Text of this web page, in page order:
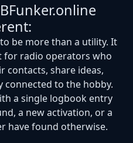
be more than a utility. It
for radio operators who
contacts, share ideas,
connected to the hobby.
a single logbook entry
a new activation, or a
have found otherwise.